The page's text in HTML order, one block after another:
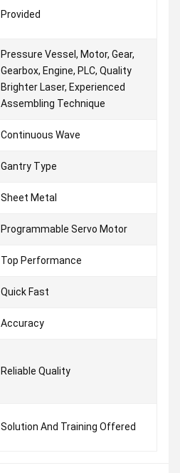
Provided
Pressure Vessel, Motor, Gear,
Gearbox, Engine, PLC, Quality
Brighter Laser, Experienced
Assembling Technique
Continuous Wave
Gantry Type
Sheet Metal
Programmable Servo Motor
Top Performance
Quick Fast
Accuracy
Reliable Quality
Solution And Training Offered